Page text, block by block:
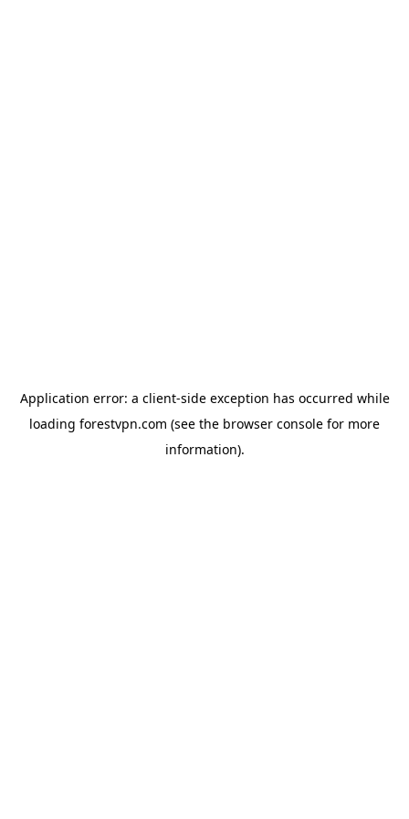
Application error: a client-side exception has occurred while
loading forestvpn.com (see the browser console for more
information).